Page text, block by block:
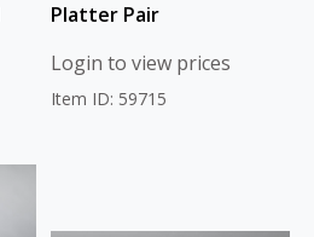
Platter Pair
Login to view prices
Item ID: 59715